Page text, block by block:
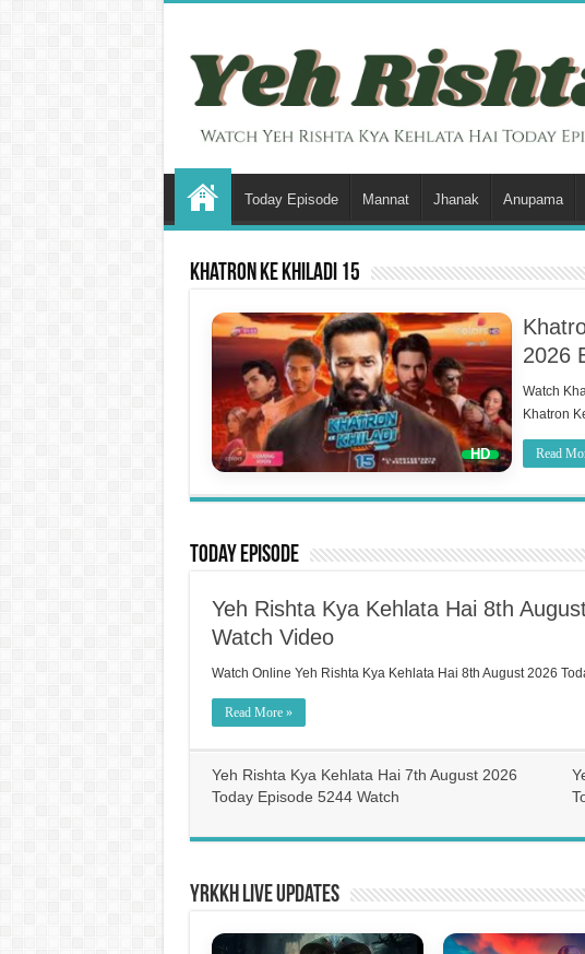
Today Episode Mannat Jhanak Anupama
Khatron Ke Khiladi 15
2026
Watch
Khatron
Read
Today Episode
Yeh Rishta Kya Kehlata Hai 8th
Watch Video
Watch Online Yeh Rishta Kya Kehlata Hai 8th August 2026
Read More »
Yeh Rishta Kya Kehlata Hai 7th August 2026
Today Episode 5244 Watch
YRKKH Live Updates